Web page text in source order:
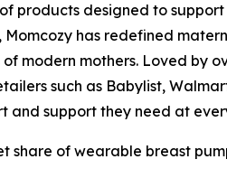
products designed to
has redefined
modern mothers. Loved by
such as Babylist,
and support they need at
share of wearable breast